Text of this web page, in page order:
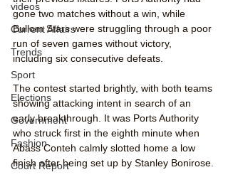
videos
Current Affairs
Trends
Sport
Elections
Government
Fashion
Court Report
gone two matches without a win, while
Bullom Stars were struggling through a poor
run of seven games without victory,
including six consecutive defeats.
The contest started brightly, with both teams
showing attacking intent in search of an
early breakthrough. It was Ports Authority
who struck first in the eighth minute when
Abass Conteh calmly slotted home a low
finish after being set up by Stanley Bonirose.